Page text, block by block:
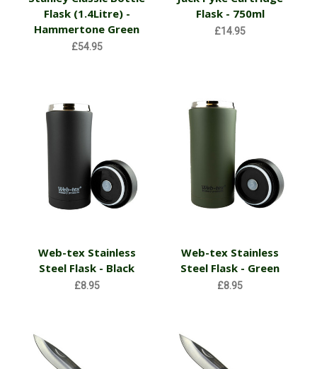
Flask (1.4Litre) -
Hammertone Green
£54.95
Flask - 750ml
£14.95
Web-tex Stainless
Steel Flask - Black
£8.95
Web-tex Stainless
Steel Flask - Green
£8.95